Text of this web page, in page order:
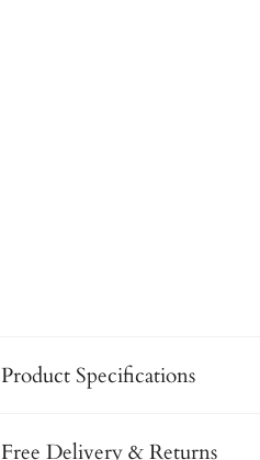
Product Specifications
Free Delivery & Returns